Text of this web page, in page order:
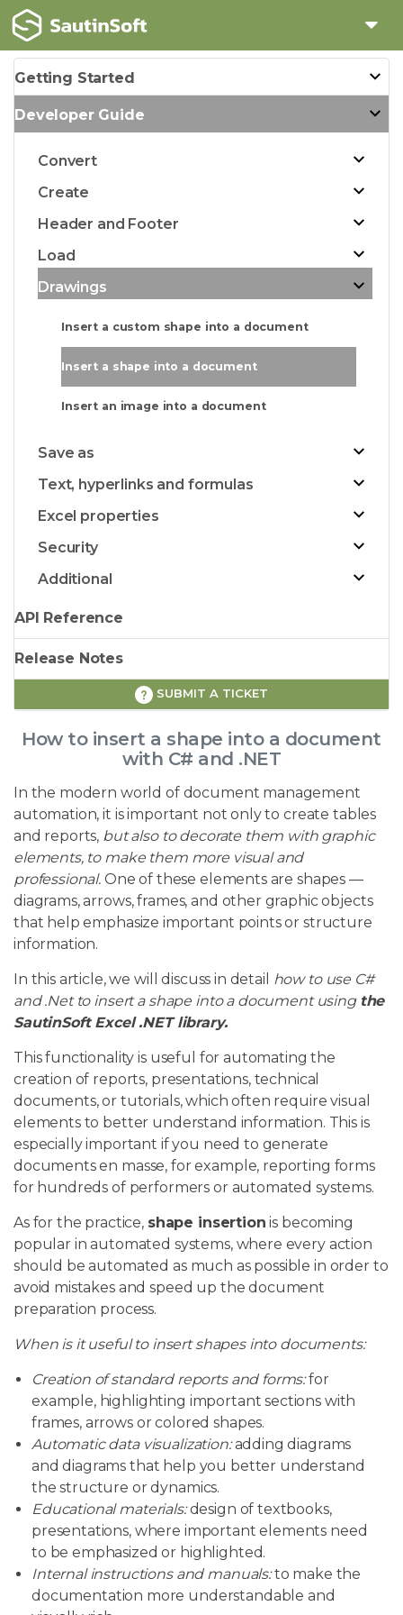
Getting Started
Developer Guide
Convert
Create
Header and Footer
Load
Drawings
Insert a custom shape into a document
Insert a shape into a document
Insert an image into a document
Save as
Text, hyperlinks and formulas
Excel properties
Security
Additional
API Reference
Release Notes
SUBMIT A TICKET
How to insert a shape into a document
with C# and .NET
In the modern world of document management
automation, it is important not only to create tables
and reports, but also to decorate them with graphic
elements, to make them more visual and
professional. One of these elements are shapes —
diagrams, arrows, frames, and other graphic objects
that help emphasize important points or structure
information.
In this article, we will discuss in detail
how to use C#
and .Net to insert a shape into a document using the
SautinSoft Excel .NET library.
This functionality is useful for automating the
creation of reports, presentations, technical
documents, or tutorials, which often require visual
elements to better understand information. This is
especially important if you need to generate
documents en masse, for example, reporting forms
for hundreds of performers or automated systems.
As for the practice, shape insertion is becoming
popular in automated systems, where every action
should be automated as much as possible in order to
avoid mistakes and speed up the document
preparation process.
When is it useful to insert shapes into documents:
Creation of standard reports and forms:for
example, highlighting important sections with
frames, arrows or colored shapes.
Automatic data visualization:adding diagrams
and diagrams that help you better understand
the structure or dynamics.
Educational materials:design of textbooks,
presentations, where important elements need
to be emphasized or highlighted.
Internal instructions and manuals:to make the
documentation more understandable and